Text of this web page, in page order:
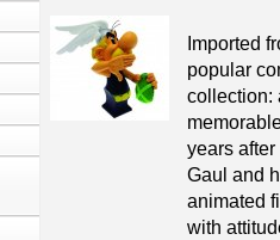
Imported
popular
collection:
years
Gaul and
animated
with